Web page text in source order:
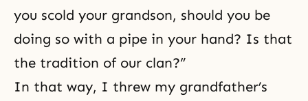
you scold your grandson, should you be
doing so with a pipe in your hand? Is that
the tradition of our clan?”
In that way, I threw my grandfather’s